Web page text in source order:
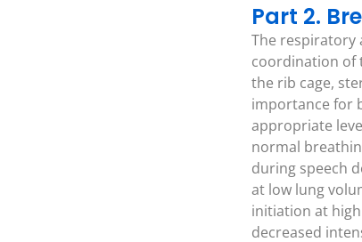
Part 2.
The respiratory
coordination of
the rib cage,
importance for
appropriate
normal
during speech
at low lung
initiation at
decreased